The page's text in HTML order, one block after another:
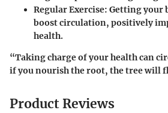
Regular Exercise: Getting your
boost circulation, positively
health.
“Taking charge of your health can
if you nourish the root, the tree will
Product Reviews